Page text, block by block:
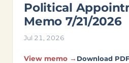
Political
Memo 7/21/2026
Jul 21, 2026
View memo → Download